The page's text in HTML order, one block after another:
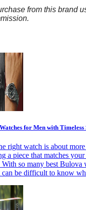
from this brand
for Men with Timeless
right watch is about
a piece that matches
With so many best Bulova
can be difficult to know